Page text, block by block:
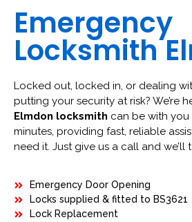
Emergency
Locksmith
Locked out, locked in, or dealing
putting your security at risk? We’re
Elmdon locksmith can be with you
minutes, providing fast, reliable
need it. Just give us a call and we’ll
Emergency Door Opening
Locks supplied & fitted to BS3621
Lock Replacement